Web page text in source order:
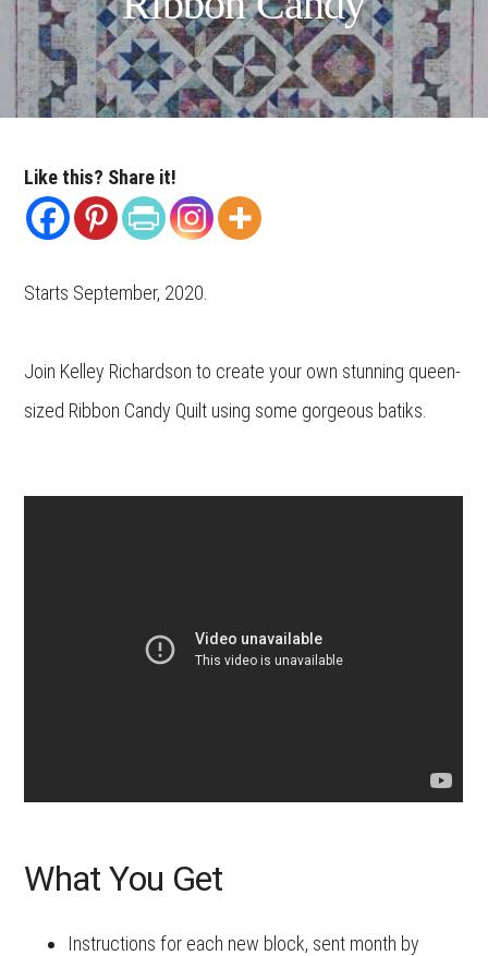
Like this? Share it!
Starts September, 2020.
Join Kelley Richardson to create your own stunning queen-
sized Ribbon Candy Quilt using some gorgeous batiks.
What You Get
Instructions for each new block, sent month by